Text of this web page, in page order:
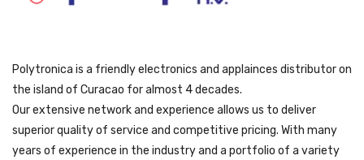
Polytronica is a friendly electronics and applainces distributor on
the island of Curacao for almost 4 decades.
Our extensive network and experience allows us to deliver
superior quality of service and competitive pricing. With many
years of experience in the industry and a portfolio of a variety